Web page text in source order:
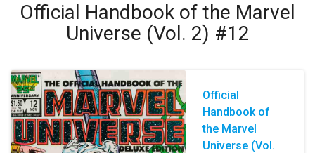
Official Handbook of the Marvel
Universe (Vol. 2) #12
Official
Handbook of
the Marvel
Universe (Vol.